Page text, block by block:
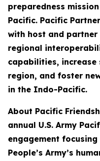
preparedness
Pacific. Pacific
with host and
regional
capabilities,
region, and foster
in the Indo-Pacific.
About Pacific
annual U.S. Army
engagement focusing
People’s Army’s